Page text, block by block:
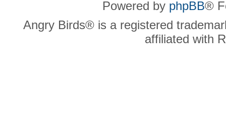
Powered by phpBB®
Angry Birds® is a registered
affiliated with